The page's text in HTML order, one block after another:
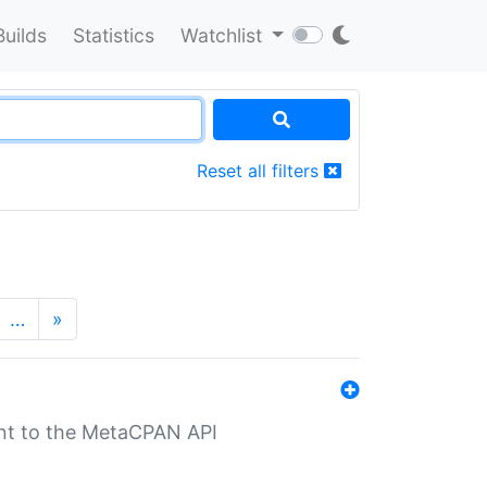
Statistics Watchlist
Reset all filters
… »
to the MetaCPAN API